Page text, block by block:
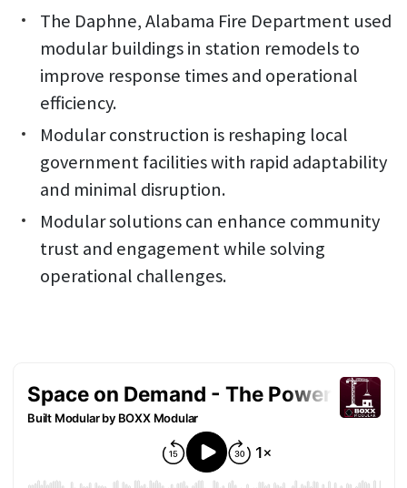
The Daphne, Alabama Fire Department used
modular buildings in station remodels to
improve response times and operational
efficiency.
Modular construction is reshaping local
government facilities with rapid adaptability
and minimal disruption.
Modular solutions can enhance community
trust and engagement while solving
operational challenges.